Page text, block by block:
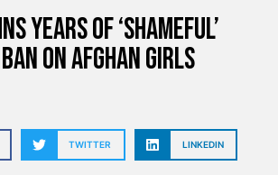
years of ‘shameful’
on Afghan girls
TWITTER LINKEDIN